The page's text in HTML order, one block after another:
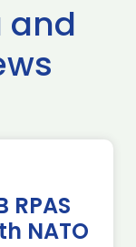
and
NATO